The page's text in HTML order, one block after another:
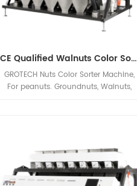
CE Qualified Walnuts Color Sorter Machine
GROTECH Nuts Color Sorter Machine,
For peanuts. Groundnuts, Walnuts,
Processing automatic machineries.